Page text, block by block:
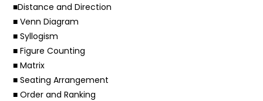
■Distance and Direction
■ Venn Diagram
■ Syllogism
■ Figure Counting
■ Matrix
■ Seating Arrangement
■ Order and Ranking